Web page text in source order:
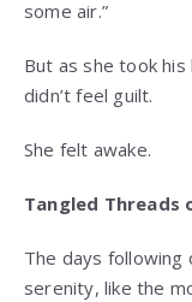
some air.”
But as she took
didn’t feel guilt.
She felt awake.
Tangled Threads
The days
serenity, like the